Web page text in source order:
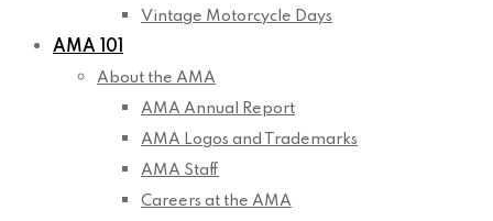
Vintage Motorcycle Days
AMA 101
About the AMA
AMA Annual Report
AMA Logos and Trademarks
AMA Staff
Careers at the AMA